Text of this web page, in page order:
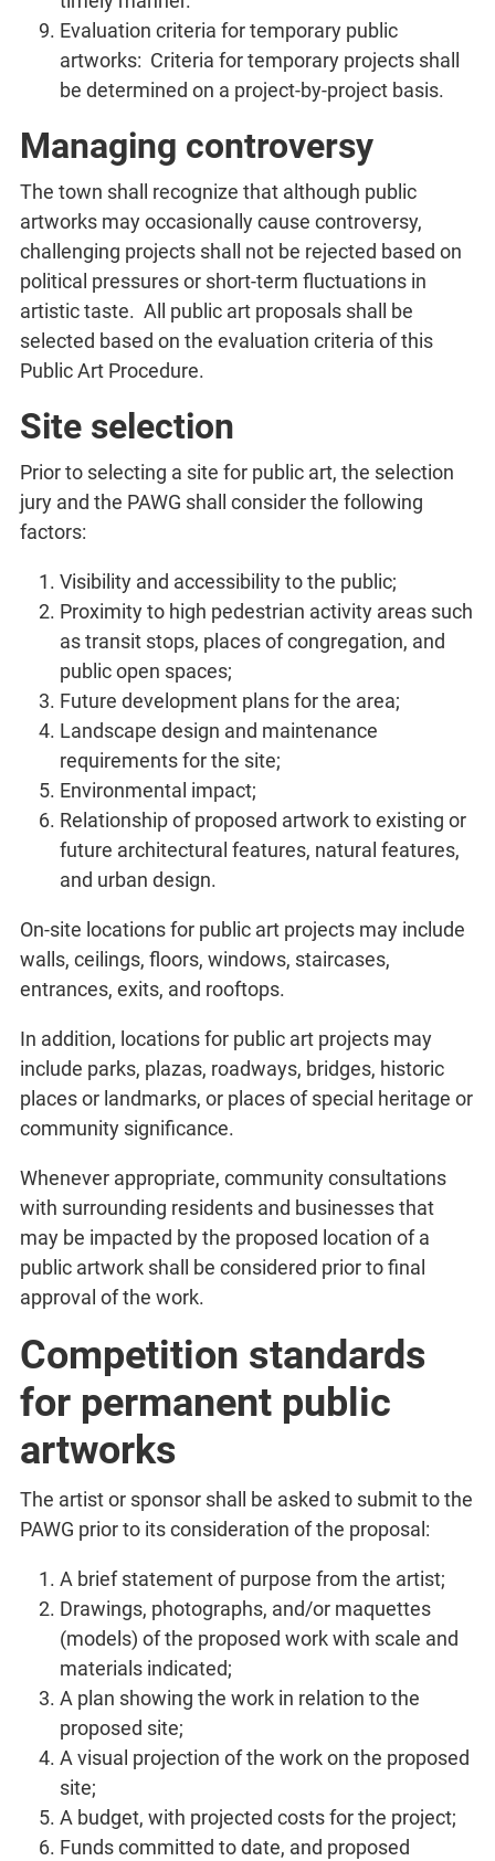
Evaluation criteria for temporary public
artworks: Criteria for temporary projects shall
be determined on a project-by-project basis.
Managing controversy
The town shall recognize that although public
artworks may occasionally cause controversy,
challenging projects shall not be rejected based on
political pressures or short-term fluctuations in
artistic taste. All public art proposals shall be
selected based on the evaluation criteria of this
Public Art Procedure.
Site selection
Prior to selecting a site for public art, the selection
jury and the PAWG shall consider the following
factors:
Visibility and accessibility to the public;
Proximity to high pedestrian activity areas such
as transit stops, places of congregation, and
public open spaces;
Future development plans for the area;
Landscape design and maintenance
requirements for the site;
Environmental impact;
Relationship of proposed artwork to existing or
future architectural features, natural features,
and urban design.
On-site locations for public art projects may include
walls, ceilings, floors, windows, staircases,
entrances, exits, and rooftops.
In addition, locations for public art projects may
include parks, plazas, roadways, bridges, historic
places or landmarks, or places of special heritage or
community significance.
Whenever appropriate, community consultations
with surrounding residents and businesses that
may be impacted by the proposed location of a
public artwork shall be considered prior to final
approval of the work.
Competition standards
for permanent public
artworks
The artist or sponsor shall be asked to submit to the
PAWG prior to its consideration of the proposal:
A brief statement of purpose from the artist;
Drawings, photographs, and/or maquettes
(models) of the proposed work with scale and
materials indicated;
A plan showing the work in relation to the
proposed site;
A visual projection of the work on the proposed
site;
A budget, with projected costs for the project;
Funds committed to date, and proposed